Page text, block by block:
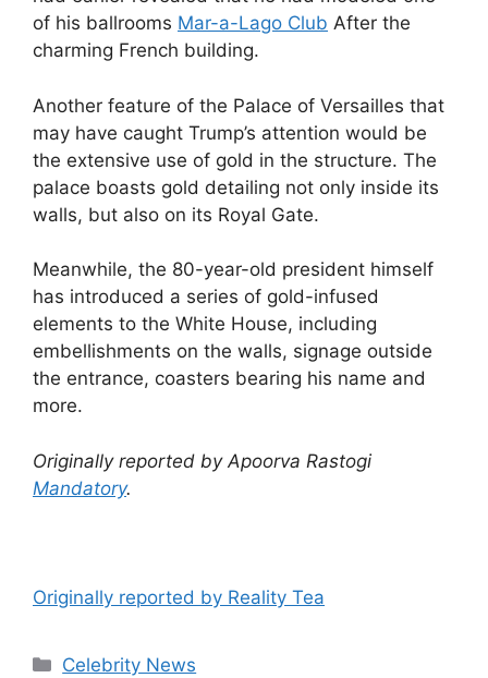
of his ballrooms Mar-a-Lago Club After the
charming French building.
Another feature of the Palace of Versailles that
may have caught Trump’s attention would be
the extensive use of gold in the structure. The
palace boasts gold detailing not only inside its
walls, but also on its Royal Gate.
Meanwhile, the 80-year-old president himself
has introduced a series of gold-infused
elements to the White House, including
embellishments on the walls, signage outside
the entrance, coasters bearing his name and
more.
Originally reported by Apoorva Rastogi
Mandatory.
Originally reported by Reality Tea
Celebrity News